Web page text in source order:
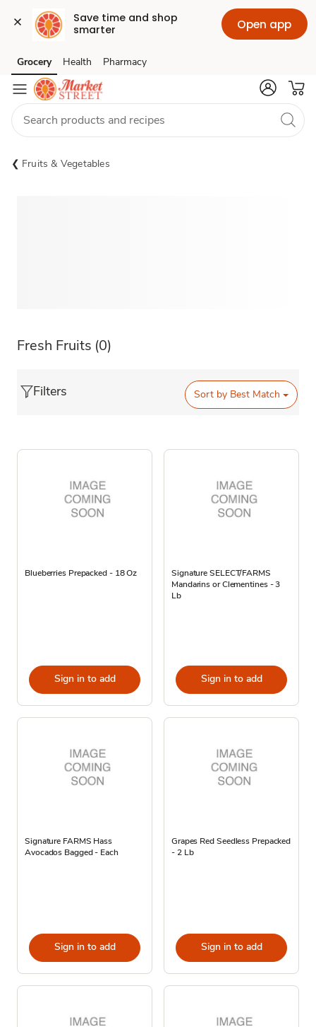
Save time and shop
smarter
Open app
Skip to search
Skip to main content
Skip to cookie settings
Skip to chat
Grocery Health Pharmacy
Fruits & Vegetables
Fresh Fruits (0)
Filters Sort by Best Match
Blueberries Prepacked - 18 Oz
Sign in to add
Signature SELECT/FARMS
Mandarins or Clementines - 3
Lb
Sign in to add
Signature FARMS Hass
Avocados Bagged - Each
Sign in to add
Grapes Red Seedless Prepacked
- 2 Lb
Sign in to add